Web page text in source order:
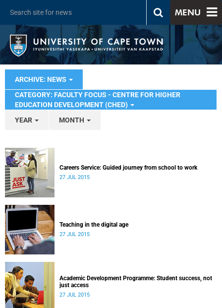
MENU
ARCHIVE: NEWS
CATEGORY: FACULTY FOCUS - CENTRE FOR HIGHER
EDUCATION DEVELOPMENT (CHED)
YEAR
MONTH
Careers Service: Guided journey from school to work
27 JUL 2015
Teaching in the digital age
27 JUL 2015
Academic Development Programme: Student success, not
just access
27 JUL 2015